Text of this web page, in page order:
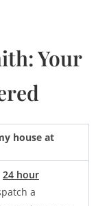
Your
house at
24 hour
a